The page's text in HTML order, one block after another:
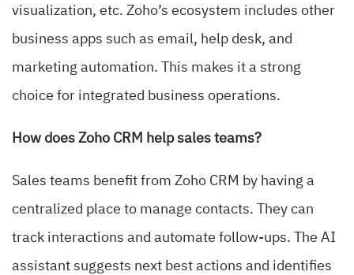
visualization, etc. Zoho’s ecosystem includes other
business apps such as email, help desk, and
marketing automation. This makes it a strong
choice for integrated business operations.
How does Zoho CRM help sales teams?
Sales teams benefit from Zoho CRM by having a
centralized place to manage contacts. They can
track interactions and automate follow-ups. The AI
assistant suggests next best actions and identifies